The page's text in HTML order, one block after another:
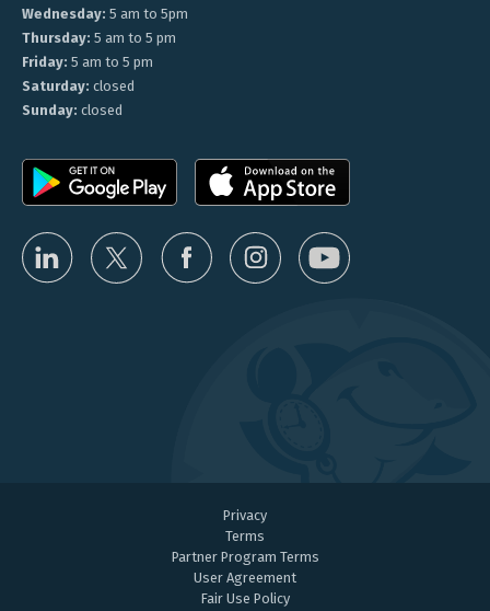
Wednesday: 5 am to 5pm
Thursday: 5 am to 5 pm
Friday: 5 am to 5 pm
Saturday: closed
Sunday: closed
Privacy
Terms
Partner Program Terms
User Agreement
Fair Use Policy